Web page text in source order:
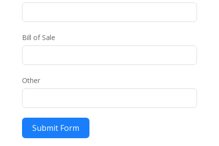
Bill of Sale
Other
Submit Form